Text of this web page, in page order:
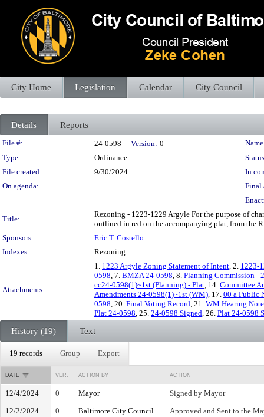
City Home Legislation Calendar City Council
Details Reports
Legislation Details
File #: 24-0598 Version: 0
Type:
Ordinance
File created:
9/30/2024
In
On agenda:
Final
Title:
Rezoning - 1223-1229 Argyle For the purpose of
outlined in red on the accompanying plat, from the
Sponsors:
Eric T. Costello
Indexes:
Rezoning
Attachments:
1. 1223 Argyle Zoning Statement of Intent, 2. 1223-
0598, 7. BMZA 24-0598, 8. Planning Commission -
cc24-0598(1)~1st (Planning) - Plat, 14. Committee
Amendments 24-0598(1)~1st (WM), 17. 00 a Public
0598, 20. Final Voting Record, 21. WM Hearing
Plat 24-0598, 25. 24-0598 Signed, 26. Plat 24-0598
History (19) Text
19 records Group Export
DATE VER. ACTION BY ACTION
12/4/2024 0 Mayor
Signed by Mayor
12/2/2024
0 Baltimore City Council
Approved and Sent to the